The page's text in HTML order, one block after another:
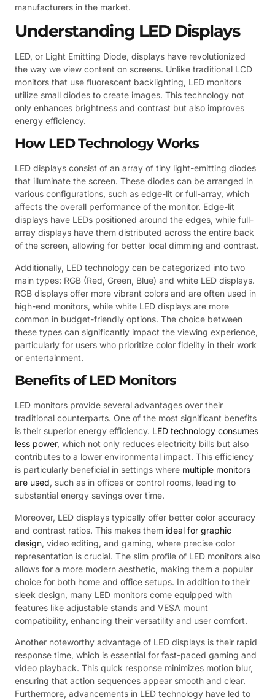
manufacturers in the market.
Understanding LED Displays
LED, or Light Emitting Diode, displays have revolutionized
the way we view content on screens. Unlike traditional LCD
monitors that use fluorescent backlighting, LED monitors
utilize small diodes to create images. This technology not
only enhances brightness and contrast but also improves
energy efficiency.
How LED Technology Works
LED displays consist of an array of tiny light-emitting diodes
that illuminate the screen. These diodes can be arranged in
various configurations, such as edge-lit or full-array, which
affects the overall performance of the monitor. Edge-lit
displays have LEDs positioned around the edges, while full-
array displays have them distributed across the entire back
of the screen, allowing for better local dimming and contrast.
Additionally, LED technology can be categorized into two
main types: RGB (Red, Green, Blue) and white LED displays.
RGB displays offer more vibrant colors and are often used in
high-end monitors, while white LED displays are more
common in budget-friendly options. The choice between
these types can significantly impact the viewing experience,
particularly for users who prioritize color fidelity in their work
or entertainment.
Benefits of LED Monitors
LED monitors provide several advantages over their
traditional counterparts. One of the most significant benefits
is their superior energy efficiency. LED technology consumes
less power, which not only reduces electricity bills but also
contributes to a lower environmental impact. This efficiency
is particularly beneficial in settings where multiple monitors
are used, such as in offices or control rooms, leading to
substantial energy savings over time.
Moreover, LED displays typically offer better color accuracy
and contrast ratios. This makes them ideal for graphic
design, video editing, and gaming, where precise color
representation is crucial. The slim profile of LED monitors also
allows for a more modern aesthetic, making them a popular
choice for both home and office setups. In addition to their
sleek design, many LED monitors come equipped with
features like adjustable stands and VESA mount
compatibility, enhancing their versatility and user comfort.
Another noteworthy advantage of LED displays is their rapid
response time, which is essential for fast-paced gaming and
video playback. This quick response minimizes motion blur,
ensuring that action sequences appear smooth and clear.
Furthermore, advancements in LED technology have led to